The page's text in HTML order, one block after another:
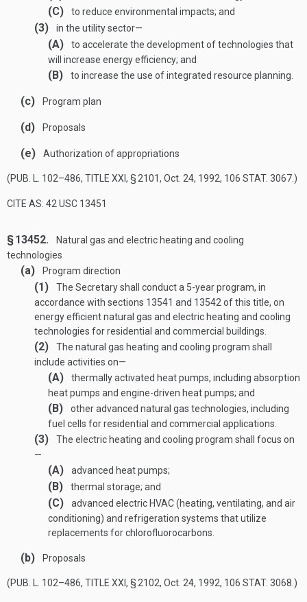
(C) to reduce environmental impacts; and
(3) in the utility sector—
(A)
to accelerate the development of technologies that
will increase energy efficiency; and
(B) to increase the use of integrated resource planning.
(c) Program plan
(d) Proposals
(e) Authorization of appropriations
(PUB. L. 102–486, TITLE XXI, § 2101, Oct. 24, 1992, 106 STAT. 3067 .)
CITE AS: 42 USC 13451
§ 13452.
Natural gas and electric heating and cooling
technologies
(a) Program direction
(1)
The Secretary shall conduct a 5-year program, in
accordance with sections 13541 and 13542 of this title, on
energy efficient natural gas and electric heating and cooling
technologies for residential and commercial buildings.
(2)
The natural gas heating and cooling program shall
include activities on—
(A)
thermally activated heat pumps, including absorption
heat pumps and engine-driven heat pumps; and
(B)
other advanced natural gas technologies, including
fuel cells for residential and commercial applications.
(3)
The electric heating and cooling program shall focus on
—
(A) advanced heat pumps;
(B) thermal storage; and
(C)
advanced electric HVAC (heating, ventilating, and air
conditioning) and refrigeration systems that utilize
replacements for chlorofluorocarbons.
(b) Proposals
(PUB. L. 102–486, TITLE XXI, § 2102, Oct. 24, 1992, 106 STAT. 3068 .)